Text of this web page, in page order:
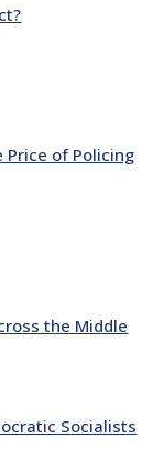
Price of Policing
the Middle
Socialists